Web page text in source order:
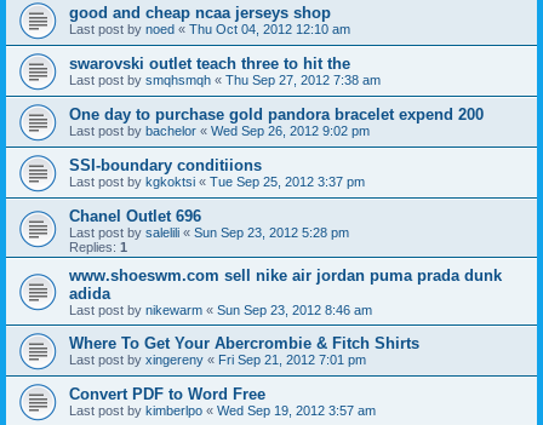
good and cheap ncaa jerseys shop
Last post by noed « Thu Oct 04, 2012 12:10 am
swarovski outlet teach three to hit the
Last post by smqhsmqh « Thu Sep 27, 2012 7:38 am
One day to purchase gold pandora bracelet expend 200
Last post by bachelor « Wed Sep 26, 2012 9:02 pm
SSI-boundary conditiions
Last post by kgkoktsi « Tue Sep 25, 2012 3:37 pm
Chanel Outlet 696
Last post by salelili « Sun Sep 23, 2012 5:28 pm
Replies: 1
www.shoeswm.com sell nike air jordan puma prada dunk
adida
Last post by nikewarm « Sun Sep 23, 2012 8:46 am
Where To Get Your Abercrombie & Fitch Shirts
Last post by xingereny « Fri Sep 21, 2012 7:01 pm
Convert PDF to Word Free
Last post by kimberlpo « Wed Sep 19, 2012 3:57 am